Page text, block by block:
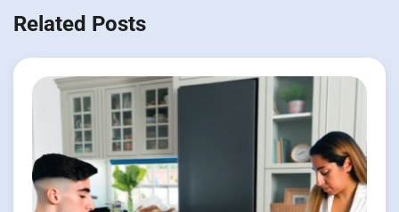
Related Posts